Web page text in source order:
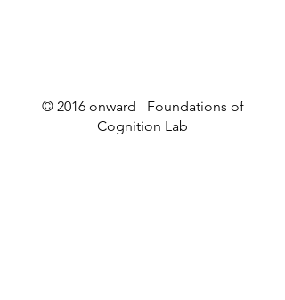
© 2016 onward Foundations of
Cognition Lab